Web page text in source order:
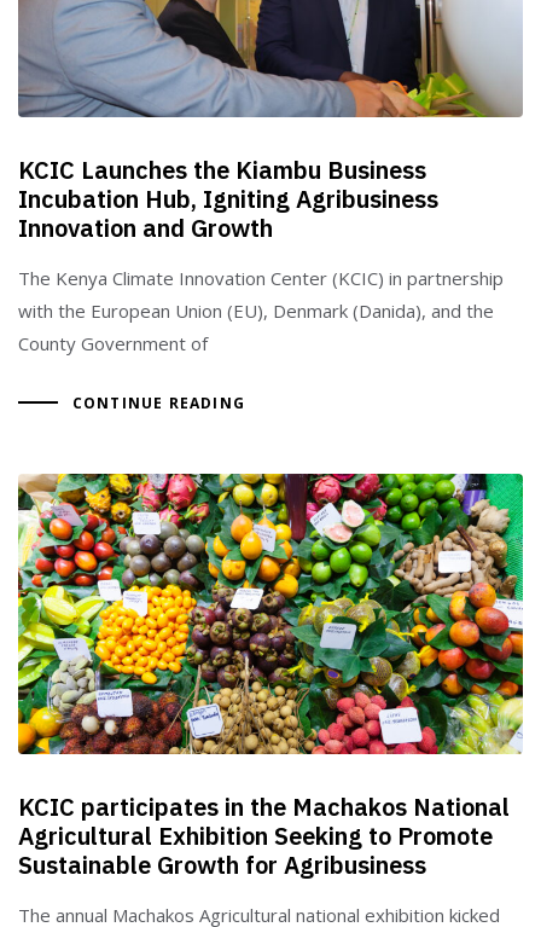
KCIC Launches the Kiambu Business
Incubation Hub, Igniting Agribusiness
Innovation and Growth
The Kenya Climate Innovation Center (KCIC) in partnership
with the European Union (EU), Denmark (Danida), and the
County Government of
CONTINUE READING
KCIC participates in the Machakos National
Agricultural Exhibition Seeking to Promote
Sustainable Growth for Agribusiness
The annual Machakos Agricultural national exhibition kicked